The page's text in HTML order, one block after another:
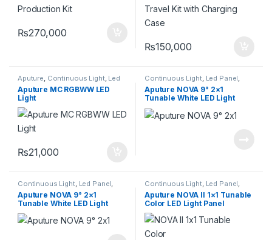
₨270,000
₨150,000
Aputure, Continuous Light, Led
Panel Lighting
Aputure MC RGBWW LED
Light
₨21,000
Continuous Light, Led Panel,
Lighting
Aputure NOVA 9° 2×1
Tunable White LED Light
Continuous Light, Led Panel,
Lighting
Aputure NOVA 9° 2×1
Tunable White LED Light
Panel (3-Light Kit)
Continuous Light, Led Panel,
Lighting
Aputure NOVA II 1×1 Tunable
Color LED Light Panel